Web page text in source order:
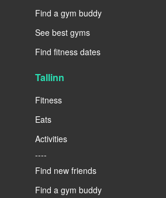
Find a gym buddy
See best gyms
Find fitness dates
Tallinn
Fitness
Eats
Activities
----
Find new friends
Find a gym buddy